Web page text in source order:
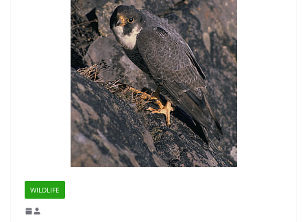
WILDLIFE